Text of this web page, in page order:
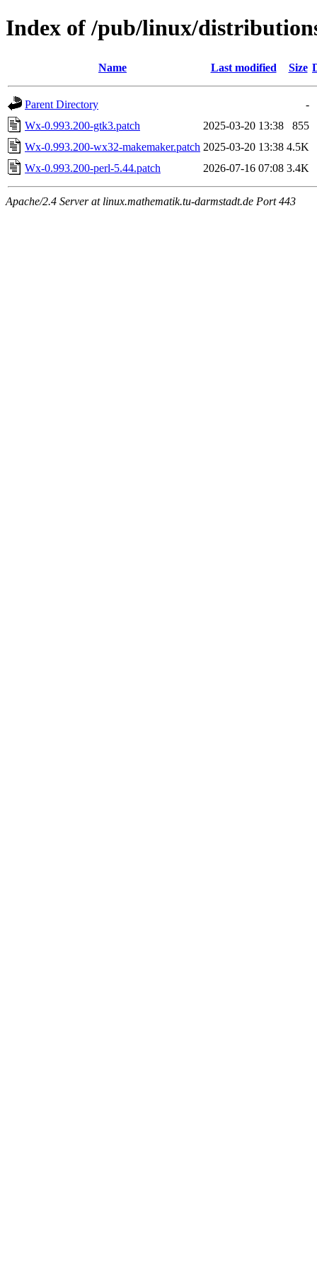
Index of /pub/linux/
Name Last modified Size
Parent Directory
-
Wx-0.993.200-gtk3.patch
2025-03-20 13:38
855
Wx-0.993.200-wx32-makemaker.patch 2025-03-20 13:38 4.5K
Wx-0.993.200-perl-5.44.patch
2026-07-16 07:08 3.4K
Apache/2.4 Server at linux.mathematik.tu-darmstadt.de Port 443